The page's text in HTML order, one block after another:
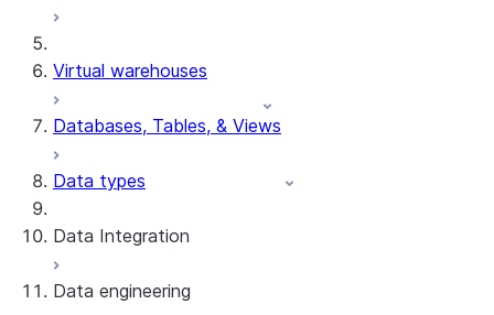
Virtual warehouses
Databases, Tables, & Views
Data types
Data Integration
Snowflake Openflow
Data engineering